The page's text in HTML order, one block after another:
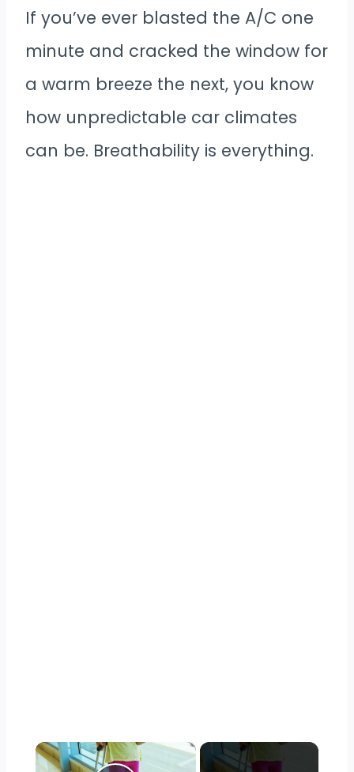
If you’ve ever blasted the A/C one
minute and cracked the window for
a warm breeze the next, you know
how unpredictable car climates
can be. Breathability is everything.
×